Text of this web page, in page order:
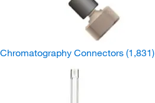
Chromatography Connectors (1,831)